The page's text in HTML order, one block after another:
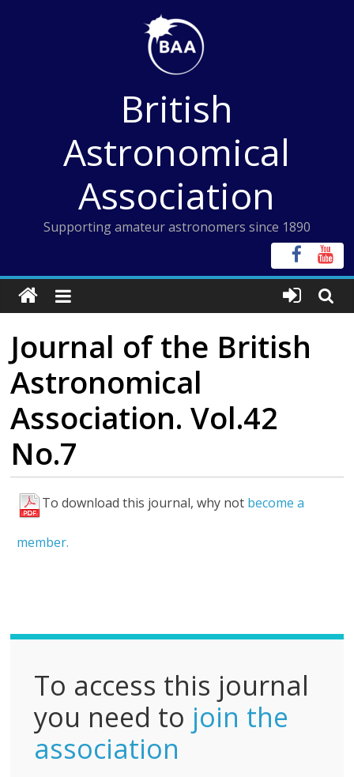
British
Astronomical
Association
Supporting amateur astronomers since 1890
Journal of the British
Astronomical
Association. Vol.42
No.7
To download this journal, why not become a
member.
F
l
To access this journal
you need to join the
association